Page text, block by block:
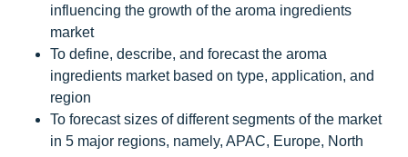
influencing the growth of the aroma ingredients
market
To define, describe, and forecast the aroma
ingredients market based on type, application, and
region
To forecast sizes of different segments of the market
in 5 major regions, namely, APAC, Europe, North